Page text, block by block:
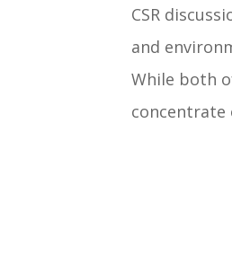
CSR
and
While both
concentrate